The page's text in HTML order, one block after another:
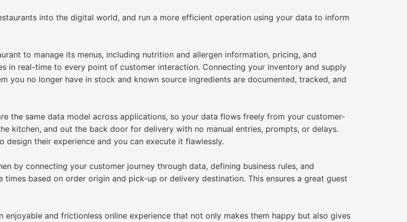
into the digital world, and run a more efficient operation using your data to inform
to manage its menus, including nutrition and allergen information, pricing, and
in real-time to every point of customer interaction. Connecting your inventory and supply
you no longer have in stock and known source ingredients are documented, tracked, and
the same data model across applications, so your data flows freely from your customer-
kitchen, and out the back door for delivery with no manual entries, prompts, or delays.
their experience and you can execute it flawlessly.
by connecting your customer journey through data, defining business rules, and
based on order origin and pick-up or delivery destination. This ensures a great guest
enjoyable and frictionless online experience that not only makes them happy but also gives